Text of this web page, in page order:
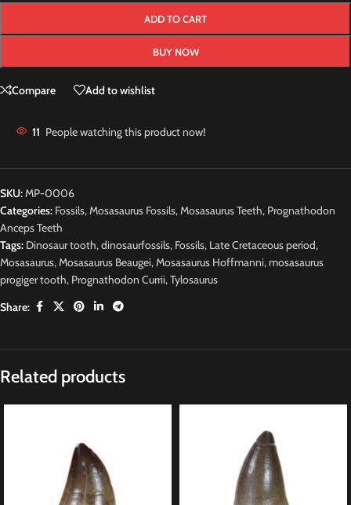
ADD TO CART
BUY NOW
Compare Add to wishlist
11 People watching this product now!
SKU:MP-0006
Categories: Fossils,Mosasaurus Fossils,Mosasaurus Teeth, Prognathodon
Anceps Teeth
Tags: Dinosaur tooth,dinosaurfossils, Fossils, Late Cretaceous period,
Mosasaurus,Mosasaurus Beaugei,Mosasaurus Hoffmanni,mosasaurus
progiger tooth, Prognathodon Currii,Tylosaurus
Share:
Related products